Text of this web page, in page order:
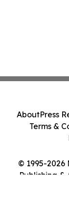
© 1995-2026
Publishing &
AboutPress
Terms &